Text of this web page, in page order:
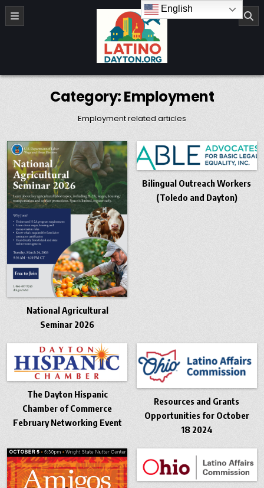
Skip to content
LatinoDayton.org
Category:Employment
Employment related articles
National Agricultural
Seminar 2026
Bilingual Outreach Workers
(Toledo and Dayton)
The Dayton Hispanic
Chamber of Commerce
February Networking Event
Resources and Grants
Opportunities for October
18 2024
English